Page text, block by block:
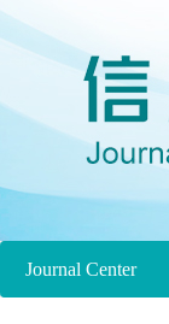
Journal Center